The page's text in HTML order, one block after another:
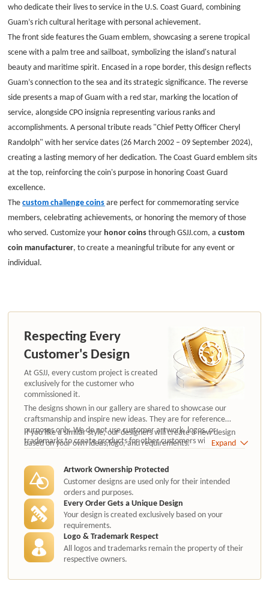
who dedicate their lives to service in the U.S. Coast Guard, combining
Guam’s rich cultural heritage with personal achievement.
The front side features the Guam emblem, showcasing a serene tropical
scene with a palm tree and sailboat, symbolizing the island's natural
beauty and maritime spirit. Encased in a rope border, this design reflects
Guam’s connection to the sea and its strategic significance. The reverse
side presents a map of Guam with a red star, marking the location of
service, alongside CPO insignia representing various ranks and
accomplishments. A personal tribute reads "Chief Petty Officer Cheryl
Randolph" with her service dates (26 March 2002 – 09 September 2024),
creating a lasting memory of her dedication. The Coast Guard emblem sits
at the top, reinforcing the coin's purpose in honoring Coast Guard
excellence.
Thecustom challenge coinsare perfect for commemorating service
members, celebrating achievements, or honoring the memory of those
who served. Customize yourhonor coinsthrough GSJJ.com, acustom
coin manufacturer, to create a meaningful tribute for any event or
individual.
Respecting Every
Customer's Design
At GSJJ, every custom project is created
exclusively for the customer who
commissioned it.
The designs shown in our gallery are shared to showcase our
craftsmanship and inspire new ideas. They are for reference
purposes only. We do not use customer artwork, logos, or
trademarks to create products for other customers without
authorization.
If you like a similar style, our designers will create a new design
based on your own ideas,logo, and requirements.
Expand
Artwork Ownership Protected
Customer designs are used only for their intended
orders and purposes.
Every Order Gets a Unique Design
Your design is created exclusively based on your
requirements.
Logo & Trademark Respect
All logos and trademarks remain the property of their
respective owners.